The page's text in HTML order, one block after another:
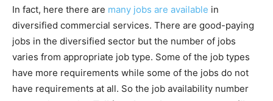
In fact, here there are many jobs are available in
diversified commercial services. There are good-paying
jobs in the diversified sector but the number of jobs
varies from appropriate job type. Some of the job types
have more requirements while some of the jobs do not
have requirements at all. So the job availability number